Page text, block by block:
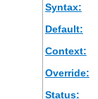
Syntax:
Default:
Context:
Override:
Status: